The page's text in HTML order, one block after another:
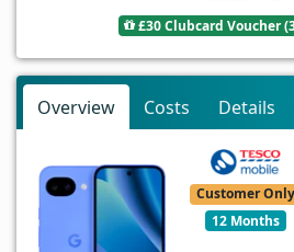
£30 Clubcard Voucher
Overview Costs Details
Customer Only
12 Months